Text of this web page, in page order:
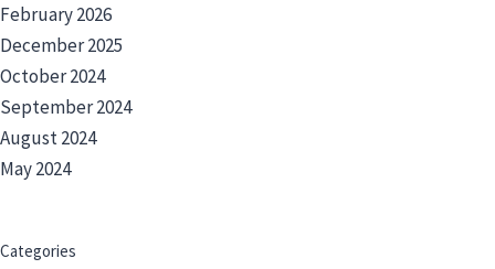
February 2026
December 2025
October 2024
September 2024
August 2024
May 2024
Categories